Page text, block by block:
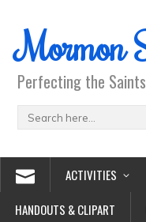
Mormon
Perfecting the
ACTIVITIES
HANDOUTS & CLIPART